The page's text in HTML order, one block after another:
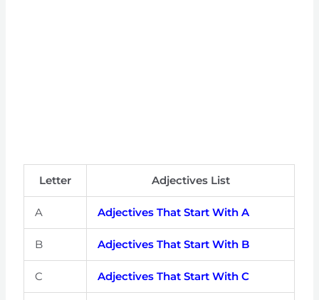
Letter Adjectives List
A Adjectives That Start With A
B Adjectives That Start With B
C Adjectives That Start With C